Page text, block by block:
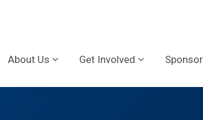
About Us Get Involved